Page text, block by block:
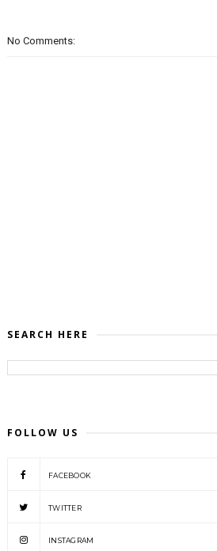
No Comments:
SEARCH HERE
FOLLOW US
FACEBOOK
TWITTER
INSTAGRAM